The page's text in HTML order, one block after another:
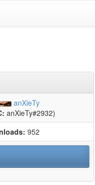
anXieTy
anXieTy#2932)
952